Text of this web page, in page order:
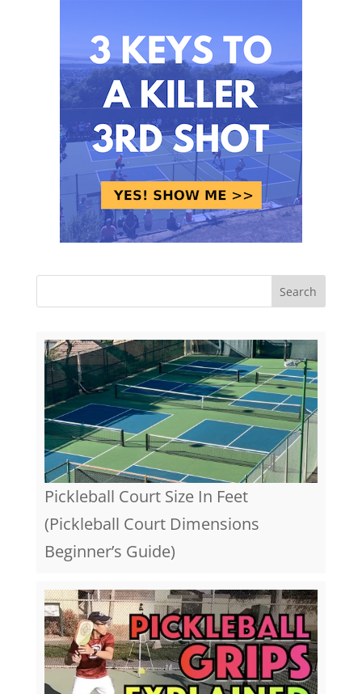
Pickleball Court Size In Feet
(Pickleball Court Dimensions
Beginner’s Guide)